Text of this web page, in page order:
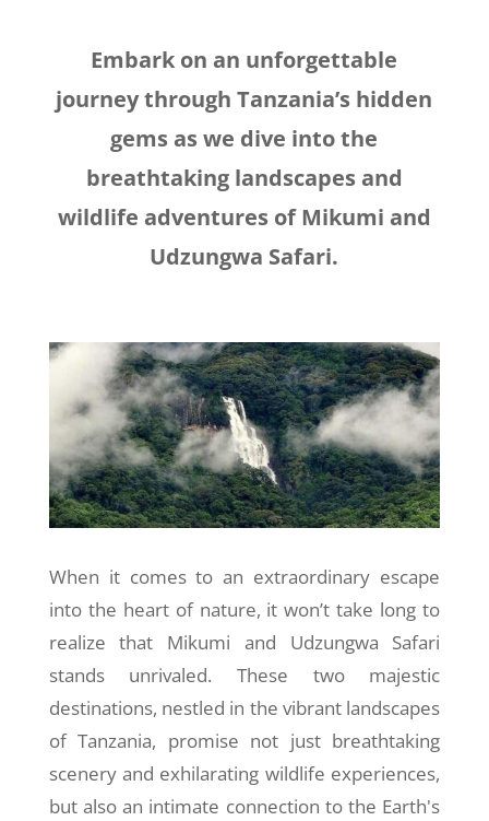
Embark on an unforgettable
journey through Tanzania’s hidden
gems as we dive into the
breathtaking landscapes and
wildlife adventures of Mikumi and
Udzungwa Safari.
When it comes to an extraordinary escape
into the heart of nature, it won’t take long to
realize that Mikumi and Udzungwa Safari
stands unrivaled. These two majestic
destinations, nestled in the vibrant landscapes
of Tanzania, promise not just breathtaking
scenery and exhilarating wildlife experiences,
but also an intimate connection to the Earth's